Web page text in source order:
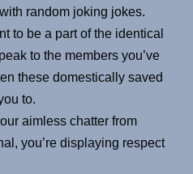
random joking jokes.
to be a part of the identical
to the members you’ve
these domestically saved
to.
aimless chatter from
you’re displaying respect